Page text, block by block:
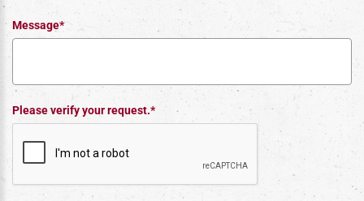
Message*
Please verify your request.*